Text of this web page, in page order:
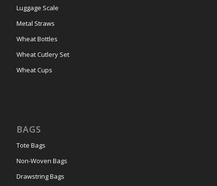
Luggage Scale
Metal Straws
Wheat Bottles
Wheat Cutlery Set
Wheat Cups
BAGS
Tote Bags
Non-Woven Bags
Drawstring Bags